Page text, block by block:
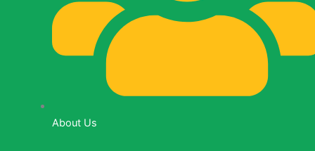
Plaza
(Suite
B23)
About Us